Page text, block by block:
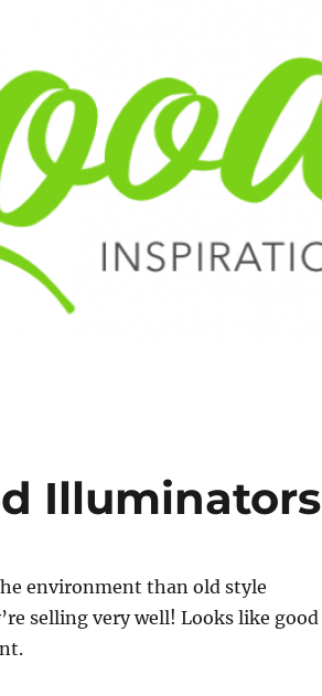
Illuminators
environment than old style
selling very well! Looks like good